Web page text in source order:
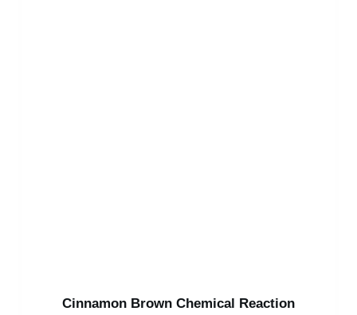
Cinnamon Brown Chemical Reaction